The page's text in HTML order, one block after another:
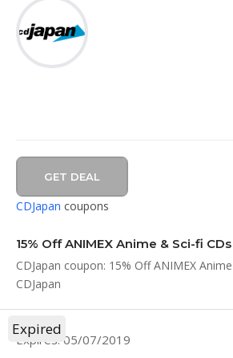
GET DEAL
CDJapan coupons
15% Off ANIMEX Anime & Sci-fi
CDJapan coupon: 15% Off ANIMEX
CDJapan
Expires: 05/07/2019
Expired